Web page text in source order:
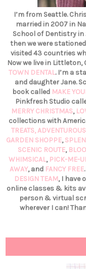
I’m from Seattle.
married in 2007 in
School of Dentistry
then we were
visited 43 countries
Now we live in
TOWN DENTAL. I’m a
and daughter Jane.
book called MAKE
Pinkfresh Studio
MERRY CHRISTMAS,
collections with
TREATS,ADVENTUROUS
GARDEN SHOPPE,
SCENIC ROUTE,
WHIMSICAL, PICK-ME-
AWAY, and FANCY FREE
DESIGN TEAM, I have
online classes & kits
person & virtual
wherever I can!